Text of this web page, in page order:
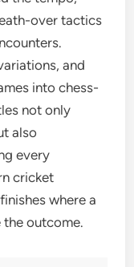
over tactics
and
into chess-
not only
also
every
cricket
where a
outcome.